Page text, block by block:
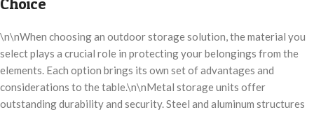
\n\nWhen choosing an outdoor storage solution, the material you
select plays a crucial role in protecting your belongings from the
elements. Each option brings its own set of advantages and
considerations to the table.\n\nMetal storage units offer
outstanding durability and security. Steel and aluminum structures